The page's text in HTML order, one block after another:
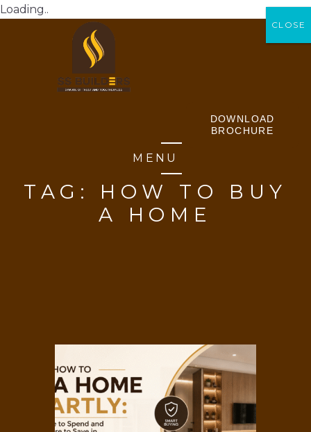
Loading..
DOWNLOAD
BROCHURE
MENU
TAG: HOW TO BUY
A HOME
CLOSE
CLOSE